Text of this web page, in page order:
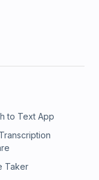
to Text App
Taker